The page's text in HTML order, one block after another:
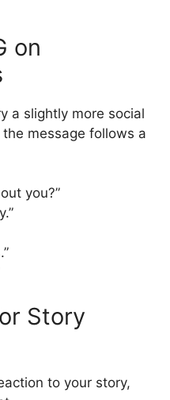
on
a slightly more social
message follows a
you?”
Story
to your story,